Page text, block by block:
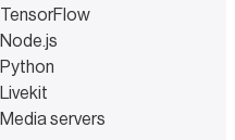
TensorFlow
Node.js
Python
Livekit
Media servers